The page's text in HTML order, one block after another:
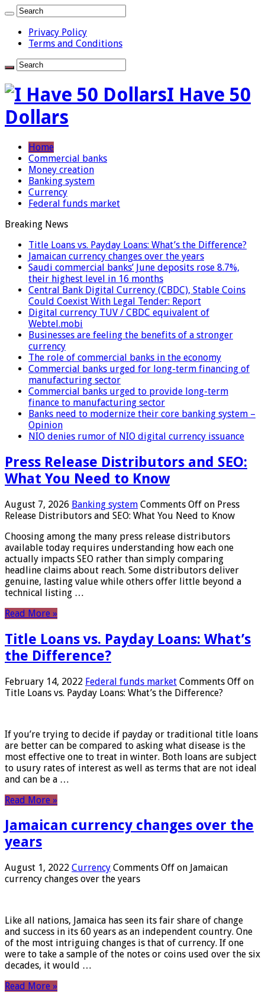
Privacy Policy
Terms and Conditions
I Have 50
Dollars
Home
Commercial banks
Money creation
Banking system
Currency
Federal funds market
Breaking News
Title Loans vs. Payday Loans: What’s the Difference?
Jamaican currency changes over the years
Saudi commercial banks’ June deposits rose 8.7%,
their highest level in 16 months
Central Bank Digital Currency (CBDC), Stable Coins
Could Coexist With Legal Tender: Report
Digital currency TUV / CBDC equivalent of
Webtel.mobi
Businesses are feeling the benefits of a stronger
currency
The role of commercial banks in the economy
Commercial banks urged for long-term financing of
manufacturing sector
Commercial banks urged to provide long-term
finance to manufacturing sector
Banks need to modernize their core banking system –
Opinion
NIO denies rumor of NIO digital currency issuance
Press Release Distributors and SEO:
What You Need to Know
August 7, 2026 Banking system Comments Off on Press
Release Distributors and SEO: What You Need to Know
Choosing among the many press release distributors
available today requires understanding how each one
actually impacts SEO rather than simply comparing
headline claims about reach. Some distributors deliver
genuine, lasting value while others offer little beyond a
technical listing …
Read More »
Title Loans vs. Payday Loans: What’s
the Difference?
February 14, 2022 Federal funds market Comments Off on
Title Loans vs. Payday Loans: What’s the Difference?
If you’re trying to decide if payday or traditional title loans
are better can be compared to asking what disease is the
most effective one to treat in winter. Both loans are subject
to usury rates of interest as well as terms that are not ideal
and can be a …
Read More »
Jamaican currency changes over the
years
August 1, 2022 Currency Comments Off on Jamaican
currency changes over the years
Like all nations, Jamaica has seen its fair share of change
and success in its 60 years as an independent country. One
of the most intriguing changes is that of currency. If one
were to take a sample of the notes or coins used over the six
decades, it would …
Read More »